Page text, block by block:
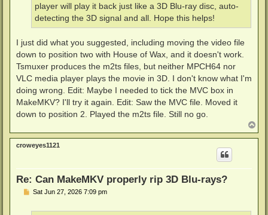
player will play it back just like a 3D Blu-ray disc, auto-
detecting the 3D signal and all. Hope this helps!
I just did what you suggested, including moving the video file
down to position two with House of Wax, and it doesn't work.
Tsmuxer produces the m2ts files, but neither MPCH64 nor
VLC media player plays the movie in 3D. I don't know what I'm
doing wrong. Edit: Maybe I needed to tick the MVC box in
MakeMKV? I'll try it again. Edit: Saw the MVC file. Moved it
down to position 2. Played the m2ts file. Still no go.
o
p
croweyes1121
Re: Can MakeMKV properly rip 3D Blu-rays?
PSat Jun 27, 2026 7:09 pm